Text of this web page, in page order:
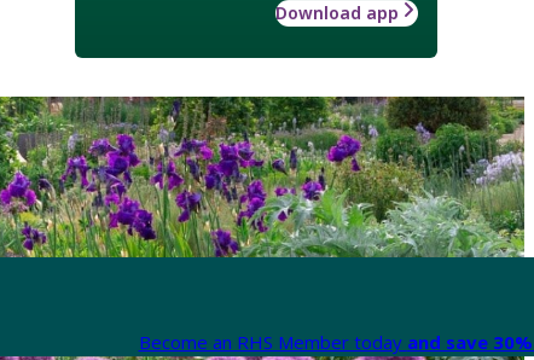
Download app
Become an RHS Member today and save